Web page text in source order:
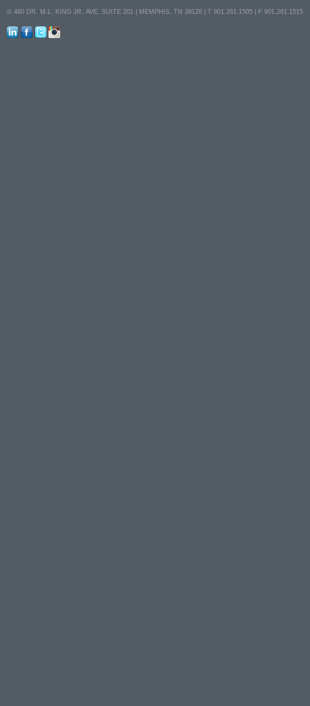
© 480 DR. M.L. KING JR. AVE, SUITE 201 | MEMPHIS, TN 38126 | T 901.261.1505 | F 901.261.1515
LinkedInFacebook
TwitterInstagram